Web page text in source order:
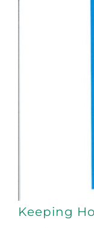
Keeping